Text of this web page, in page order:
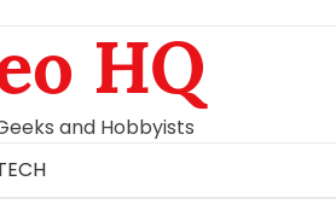
HQ
and Hobbyists